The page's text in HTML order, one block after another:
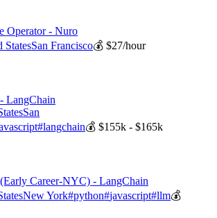
Operator - Nuro
StatesSan Francisco💰$27/hour
LangChain
San
#langchain💰 $155k - $165k
Career-NYC) - LangChain
New York#python#javascript#llm💰